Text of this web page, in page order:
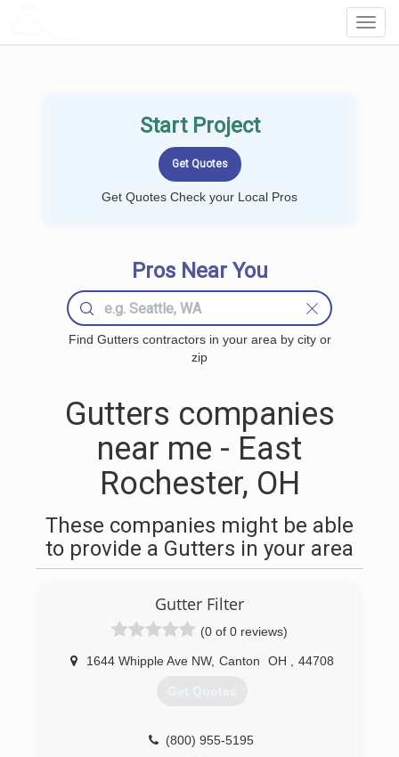
Start Project
Get Quotes Check your Local Pros
Pros Near You
Find Gutters contractors in your area by city or
zip
Gutters companies
near me - East
Rochester, OH
These companies might be able
to provide a Gutters in your area
Gutter Filter
(0 of 0 reviews)
1644 Whipple Ave NW, Canton OH 44708
Get Quotes
(800) 955-5195